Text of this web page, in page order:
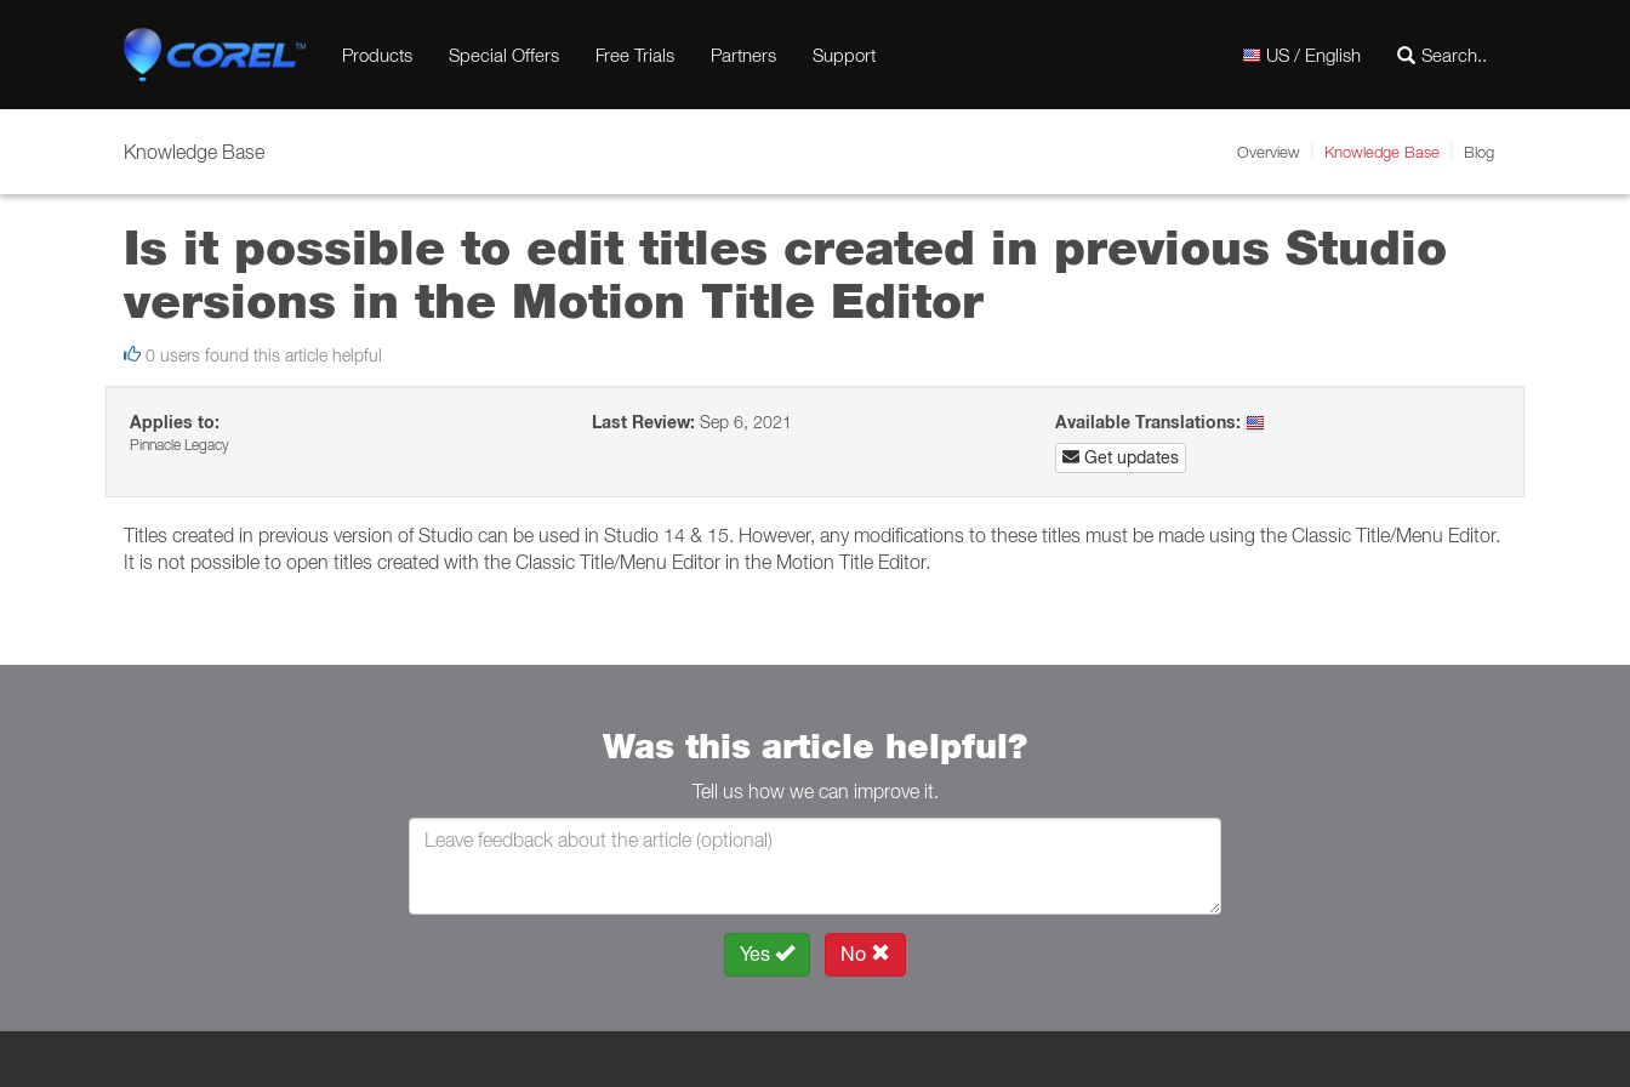
Products Special Offers Free Trials Partners Support US / English
Knowledge Base Overview Knowledge Base Blog
Is it possible to edit titles created in previous Studio
versions in the Motion Title Editor
0 users found this article helpful
Applies to:
Pinnacle Legacy
Last Review: Sep 6, 2021
Available Translations:
Get updates
Titles created in previous version of Studio can be used in Studio 14 & 15. However, any modifications to these titles must be made using the Classic Title/Menu Editor.
It is not possible to open titles created with the Classic Title/Menu Editor in the Motion Title Editor.
Was this article helpful?
Tell us how we can improve it.
Yes No